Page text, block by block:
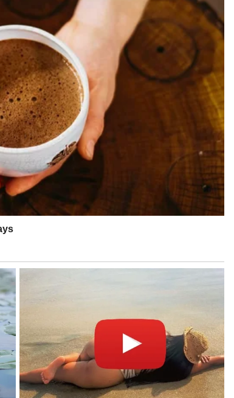
even for oily skin, because proper
products that contain ingredients such
ingredients can help reduce excess oil,
results may take several weeks,
sleep, and stress management may
is severe, persistent, or causing
can provide personalized
clearer and healthier-looking skin is an